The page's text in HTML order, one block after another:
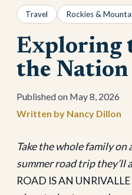
Travel Rockies &
Exploring
the Nation
May 8, 2026
Nancy Dillon
Take the whole family on
summer road trip they’ll
ROAD IS AN